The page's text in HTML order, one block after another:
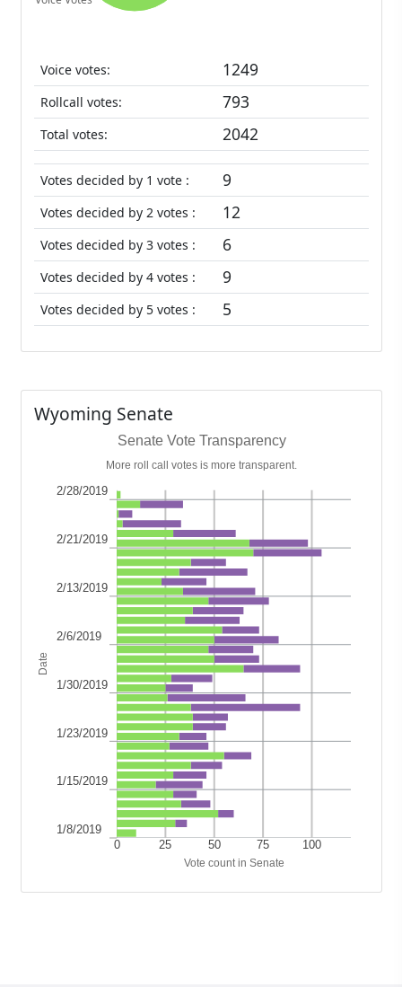
Voice votes: 1249
Rollcall votes: 793
Total votes: 2042
Votes decided by 1 vote : 9
Votes decided by 2 votes : 12
Votes decided by 3 votes : 6
Votes decided by 4 votes : 9
Votes decided by 5 votes : 5
Wyoming Senate